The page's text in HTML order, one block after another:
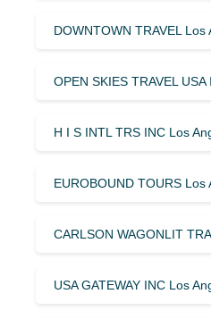
DOWNTOWN TRAVEL
OPEN SKIES TRAVEL
H I S INTL TRS INC Los
EUROBOUND TOURS Los
CARLSON WAGONLIT
USA GATEWAY INC Los